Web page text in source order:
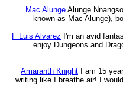
Mac Alunge Alunge
known as Mac Alunge),
F Luis Alvarez I'm an avid
enjoy Dungeons and
Amaranth Knight
I am 15
writing like I breathe air! I